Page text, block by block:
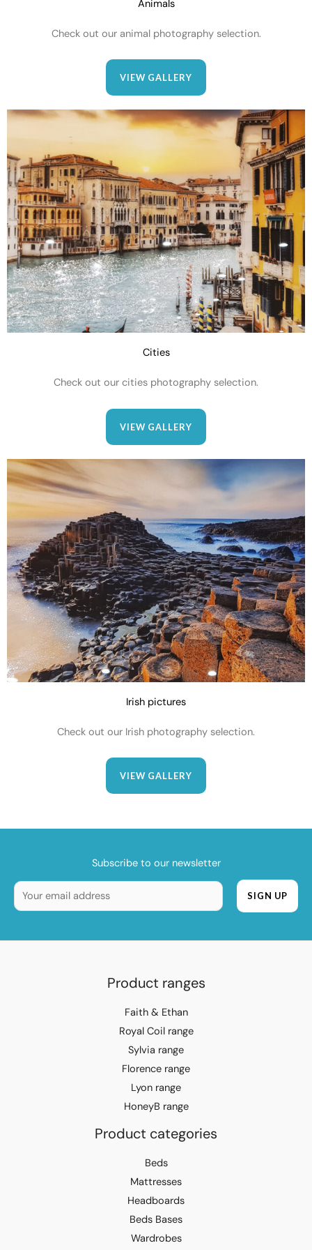
Animals
Check out our animal photography selection.
VIEW GALLERY
Cities
Check out our cities photography selection.
VIEW GALLERY
Irish pictures
Check out our Irish photography selection.
VIEW GALLERY
Subscribe to our newsletter
Product ranges
Faith & Ethan
Royal Coil range
Sylvia range
Florence range
Lyon range
HoneyB range
Product categories
Beds
Mattresses
Headboards
Beds Bases
Wardrobes